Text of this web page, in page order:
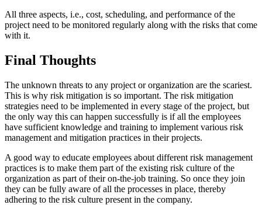
All three aspects, i.e., cost, scheduling, and performance of the
project need to be monitored regularly along with the risks that come
with it.
Final Thoughts
The unknown threats to any project or organization are the scariest.
This is why risk mitigation is so important. The risk mitigation
strategies need to be implemented in every stage of the project, but
the only way this can happen successfully is if all the employees
have sufficient knowledge and training to implement various risk
management and mitigation practices in their projects.
A good way to educate employees about different risk management
practices is to make them part of the existing risk culture of the
organization as part of their on-the-job training. So once they join
they can be fully aware of all the processes in place, thereby
adhering to the risk culture present in the company.